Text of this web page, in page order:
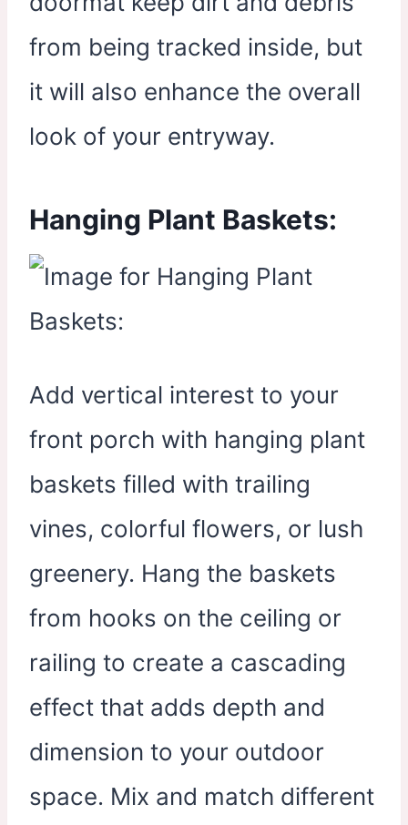
from being tracked inside, but
it will also enhance the overall
look of your entryway.
Hanging Plant Baskets:
Add vertical interest to your
front porch with hanging plant
baskets filled with trailing
vines, colorful flowers, or lush
greenery. Hang the baskets
from hooks on the ceiling or
railing to create a cascading
effect that adds depth and
dimension to your outdoor
space. Mix and match different